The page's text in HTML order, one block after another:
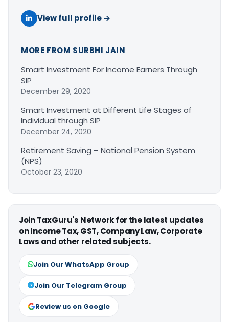
View full profile →
MORE FROM SURBHI JAIN
Smart Investment For Income Earners Through
SIP
December 29, 2020
Smart Investment at Different Life Stages of
Individual through SIP
December 24, 2020
Retirement Saving – National Pension System
(NPS)
October 23, 2020
Join TaxGuru's Network for the latest updates
on Income Tax, GST, Company Law, Corporate
Laws and other related subjects.
Join Our WhatsApp Group
Join Our Telegram Group
Review us on Google